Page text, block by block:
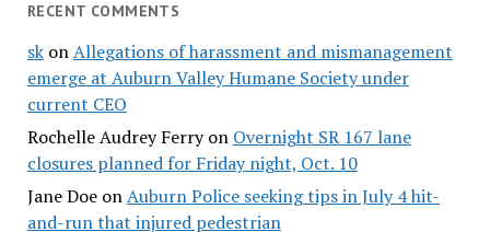
RECENT COMMENTS
skonAllegations of harassment and mismanagement
emerge at Auburn Valley Humane Society under
current CEO
Rochelle Audrey Ferryon Overnight SR 167 lane
closures planned for Friday night, Oct. 10
Jane DoeonAuburn Police seeking tips in July 4 hit-
and-run that injured pedestrian